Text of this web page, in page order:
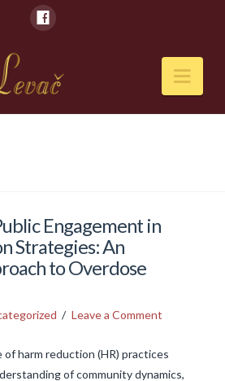
Engagement in
Strategies: An
to Overdose
Leave a Comment
of harm reduction (HR) practices
of community dynamics,